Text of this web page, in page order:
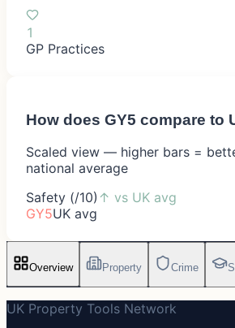
1
GP Practices
How does GY5 compare to
Scaled view — higher bars =
national average
Safety (/10) ↑ vs UK avg
GY5UK avg
Overview Property Crime
UK Property Tools Network